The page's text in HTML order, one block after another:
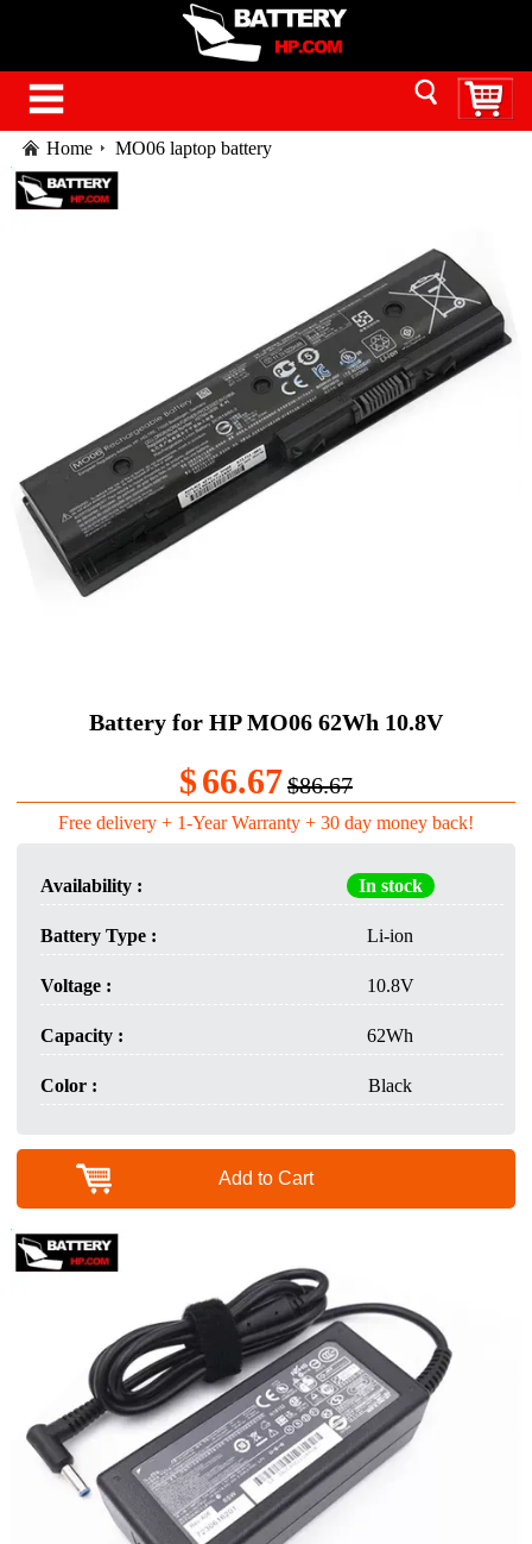
Home MO06 laptop battery
Battery for HP MO06 62Wh 10.8V
$66.67$86.67
Free delivery + 1-Year Warranty + 30 day money back!
Availability : In stock
Battery Type : Li-ion
Voltage : 10.8V
Capacity : 62Wh
Color : Black
Add to Cart